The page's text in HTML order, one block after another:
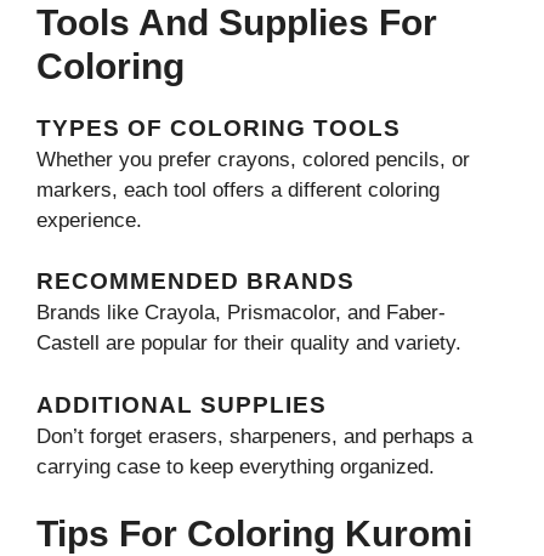
Tools And Supplies For
Coloring
TYPES OF COLORING TOOLS
Whether you prefer crayons, colored pencils, or
markers, each tool offers a different coloring
experience.
RECOMMENDED BRANDS
Brands like Crayola, Prismacolor, and Faber-
Castell are popular for their quality and variety.
ADDITIONAL SUPPLIES
Don’t forget erasers, sharpeners, and perhaps a
carrying case to keep everything organized.
Tips For Coloring Kuromi